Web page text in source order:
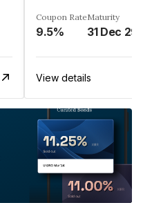
Coupon Rate
9.5%
Maturity
31 Dec
View details